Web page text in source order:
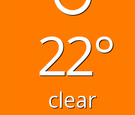
22°
clear